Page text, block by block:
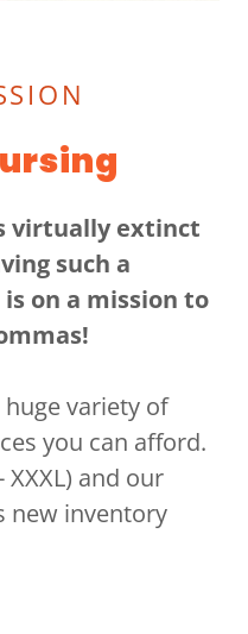
virtually extinct
such a
on a mission to
variety of
you can afford.
XXXL) and our
new inventory